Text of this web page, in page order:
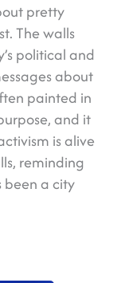
pretty
The walls
political and
about
painted in
and it
is alive
reminding
been a city